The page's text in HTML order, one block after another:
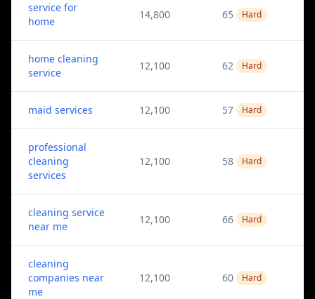
service for
home
14,800 65 Hard
home cleaning
service
12,100 62 Hard
maid services 12,100 57 Hard
professional
cleaning
services
12,100 58 Hard
cleaning service
near me
12,100 66 Hard
cleaning
companies near
me
12,100 60 Hard